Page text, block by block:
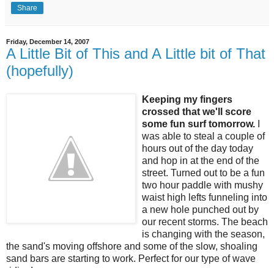
Share
Friday, December 14, 2007
A Little Bit of This and A Little bit of That
(hopefully)
Keeping my fingers
crossed that we'll score
some fun surf tomorrow.
was able to steal a couple of
hours out of the day today
and hop in at the end of the
street. Turned out to be a fun
two hour paddle with mushy
waist high lefts funneling into
a new hole punched out by
our recent storms. The beach
is changing with the season,
the sand's moving offshore and some of the slow, shoaling
sand bars are starting to work. Perfect for our type of wave